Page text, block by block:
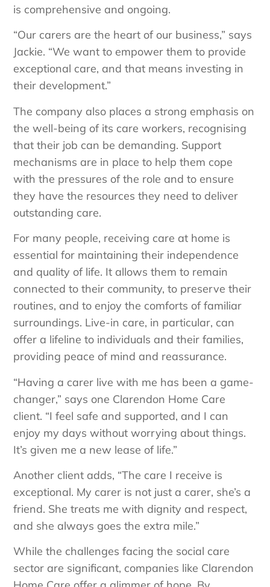
is comprehensive and ongoing.
“Our carers are the heart of our business,” says
Jackie. “We want to empower them to provide
exceptional care, and that means investing in
their development.”
The company also places a strong emphasis on
the well-being of its care workers, recognising
that their job can be demanding. Support
mechanisms are in place to help them cope
with the pressures of the role and to ensure
they have the resources they need to deliver
outstanding care.
For many people, receiving care at home is
essential for maintaining their independence
and quality of life. It allows them to remain
connected to their community, to preserve their
routines, and to enjoy the comforts of familiar
surroundings. Live-in care, in particular, can
offer a lifeline to individuals and their families,
providing peace of mind and reassurance.
“Having a carer live with me has been a game-
changer,” says one Clarendon Home Care
client. “I feel safe and supported, and I can
enjoy my days without worrying about things.
It’s given me a new lease of life.”
Another client adds, “The care I receive is
exceptional. My carer is not just a carer, she’s a
friend. She treats me with dignity and respect,
and she always goes the extra mile.”
While the challenges facing the social care
sector are significant, companies like Clarendon